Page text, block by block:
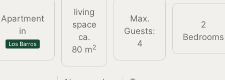
Apartment
in
Los Barros
living
space
ca.
80 m2
Max.
Guests:
4
2
Bedrooms